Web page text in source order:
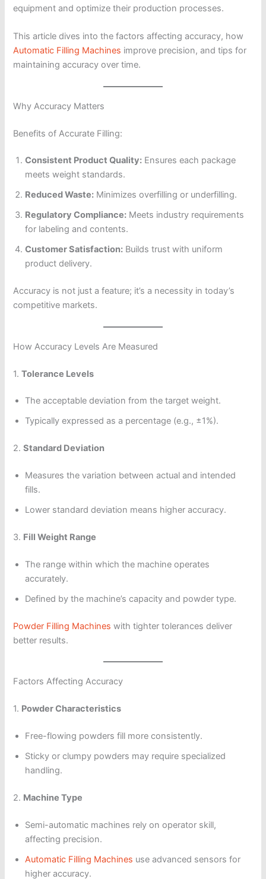
equipment and optimize their production processes.
This article dives into the factors affecting accuracy, how
Automatic Filling Machines improve precision, and tips for
maintaining accuracy over time.
Why Accuracy Matters
Benefits of Accurate Filling:
Consistent Product Quality: Ensures each package
meets weight standards.
Reduced Waste: Minimizes overfilling or underfilling.
Regulatory Compliance: Meets industry requirements
for labeling and contents.
Customer Satisfaction: Builds trust with uniform
product delivery.
Accuracy is not just a feature; it’s a necessity in today’s
competitive markets.
How Accuracy Levels Are Measured
1.Tolerance Levels
The acceptable deviation from the target weight.
Typically expressed as a percentage (e.g., ±1%).
2.Standard Deviation
Measures the variation between actual and intended
fills.
Lower standard deviation means higher accuracy.
3. Fill Weight Range
The range within which the machine operates
accurately.
Defined by the machine’s capacity and powder type.
Powder Filling Machines with tighter tolerances deliver
better results.
Factors Affecting Accuracy
1. Powder Characteristics
Free-flowing powders fill more consistently.
Sticky or clumpy powders may require specialized
handling.
2. Machine Type
Semi-automatic machines rely on operator skill,
affecting precision.
Automatic Filling Machines use advanced sensors for
higher accuracy.